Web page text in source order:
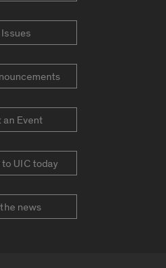
an Event
UIC today
news